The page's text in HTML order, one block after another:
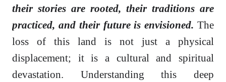
their stories are rooted, their traditions are
practiced, and their future is envisioned. The
loss of this land is not just a physical
displacement; it is a cultural and spiritual
devastation. Understanding this deep